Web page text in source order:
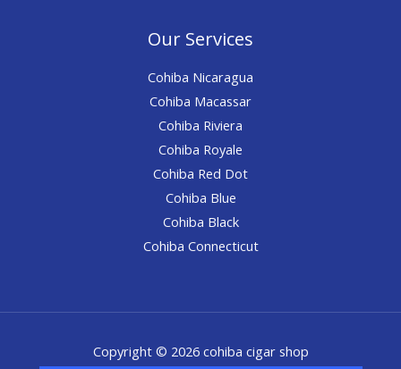
Our Services
Cohiba Nicaragua
Cohiba Macassar
Cohiba Riviera
Cohiba Royale
Cohiba Red Dot
Cohiba Blue
Cohiba Black
Cohiba Connecticut
Copyright © 2026 cohiba cigar shop